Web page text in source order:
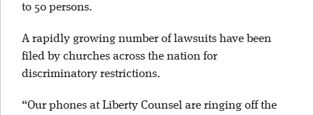
to 50 persons.
A rapidly growing number of lawsuits have been
filed by churches across the nation for
discriminatory restrictions.
“Our phones at Liberty Counsel are ringing off the